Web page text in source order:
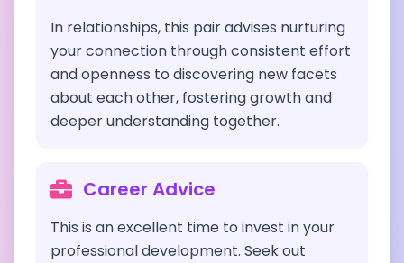
In relationships, this pair advises nurturing
your connection through consistent effort
and openness to discovering new facets
about each other, fostering growth and
deeper understanding together.
Career Advice
This is an excellent time to invest in your
professional development. Seek out